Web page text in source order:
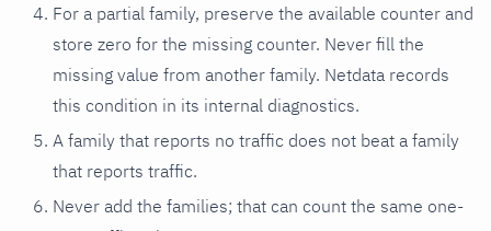
For a partial family, preserve the available counter and
store zero for the missing counter. Never fill the
missing value from another family. Netdata records
this condition in its internal diagnostics.
A family that reports no traffic does not beat a family
that reports traffic.
Never add the families; that can count the same one-